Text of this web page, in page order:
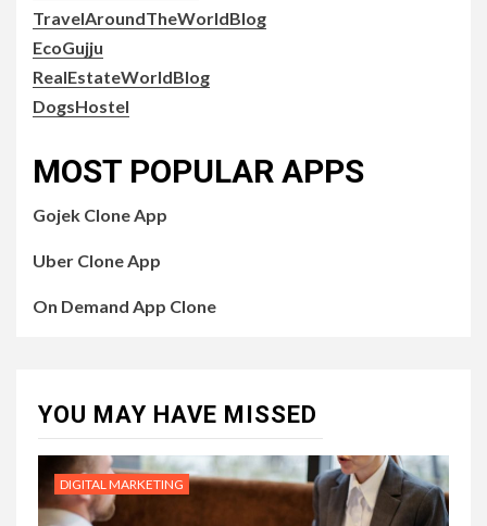
TravelAroundTheWorldBlog
EcoGujju
RealEstateWorldBlog
DogsHostel
MOST POPULAR APPS
Gojek Clone App
Uber Clone App
On Demand App Clone
YOU MAY HAVE MISSED
DIGITAL MARKETING